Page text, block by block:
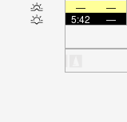
—
—
5:42
—